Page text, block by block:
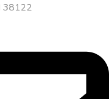
38122